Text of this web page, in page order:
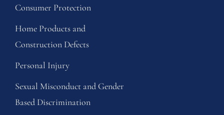
Consumer Protection
Home Products and
Construction Defects
Personal Injury
Sexual Misconduct and Gender
Based Discrimination